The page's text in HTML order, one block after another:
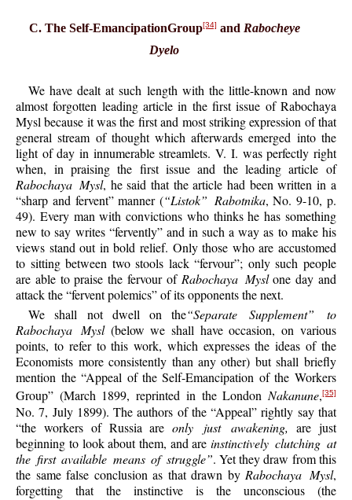
C. The Self-EmancipationGroup[34] and Rabocheye
Dyelo
We have dealt at such length with the little-known and now
almost forgotten leading article in the first issue of Rabochaya
Mysl because it was the first and most striking expression of that
general stream of thought which afterwards emerged into the
light of day in innumerable streamlets. V. I. was perfectly right
when, in praising the first issue and the leading article of
Rabochaya Mysl, he said that the article had been written in a
“sharp and fervent” manner (“Listok” Rabotnika, No. 9-10, p.
49). Every man with convictions who thinks he has something
new to say writes “fervently” and in such a way as to make his
views stand out in bold relief. Only those who are accustomed
to sitting between two stools lack “fervour”; only such people
are able to praise the fervour of Rabochaya Myslone day and
attack the “fervent polemics” of its opponents the next.
We shall not dwell on the“Separate Supplement” to
Rabochaya Mysl(below we shall have occasion, on various
points, to refer to this work, which expresses the ideas of the
Economists more consistently than any other) but shall briefly
mention the “Appeal of the Self-Emancipation of the Workers
Group” (March 1899, reprinted in the LondonNakanune,[35]
No. 7, July 1899). The authors of the “Appeal” rightly say that
“the workers of Russia areonly just awakening, are just
beginning to look about them, and areinstinctively clutching at
the first available means of struggle”. Yet they draw from this
the same false conclusion as that drawn by Rabochaya Mysl,
forgetting that the instinctive is the unconscious (the